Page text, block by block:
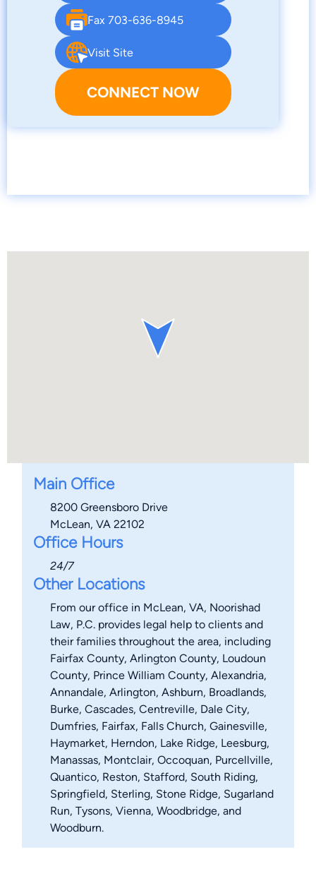
Fax 703-636-8945
Visit Site
CONNECT NOW
Main Office
8200 Greensboro Drive
McLean, VA 22102
Office Hours
24/7
Other Locations
From our office in McLean, VA, Noorishad
Law, P.C. provides legal help to clients and
their families throughout the area, including
Fairfax County, Arlington County, Loudoun
County, Prince William County, Alexandria,
Annandale, Arlington, Ashburn, Broadlands,
Burke, Cascades, Centreville, Dale City,
Dumfries, Fairfax, Falls Church, Gainesville,
Haymarket, Herndon, Lake Ridge, Leesburg,
Manassas, Montclair, Occoquan, Purcellville,
Quantico, Reston, Stafford, South Riding,
Springfield, Sterling, Stone Ridge, Sugarland
Run, Tysons, Vienna, Woodbridge, and
Woodburn.